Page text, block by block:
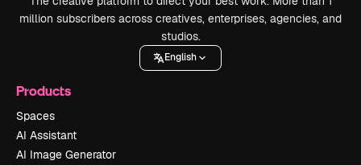
million subscribers across creatives, enterprises, agencies, and
studios.
English
Products
Spaces
AI Assistant
AI Image Generator